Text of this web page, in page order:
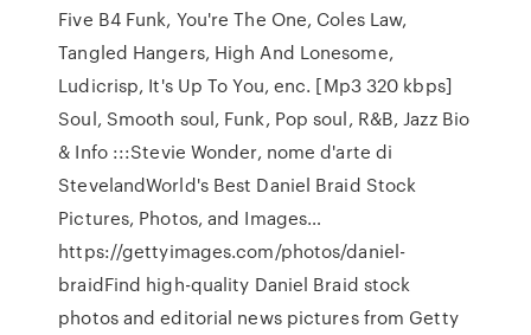
Five B4 Funk, You're The One, Coles Law,
Tangled Hangers, High And Lonesome,
Ludicrisp, It's Up To You, enc. [Mp3 320 kbps]
Soul, Smooth soul, Funk, Pop soul, R&B, Jazz Bio
& Info :::Stevie Wonder, nome d'arte di
StevelandWorld's Best Daniel Braid Stock
Pictures, Photos, and Images…
https://gettyimages.com/photos/daniel-
braidFind high-quality Daniel Braid stock
photos and editorial news pictures from Getty